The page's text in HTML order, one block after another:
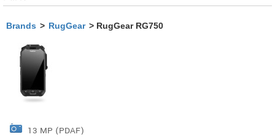
Brands > RugGear > RugGear RG750
13 MP (PDAF)